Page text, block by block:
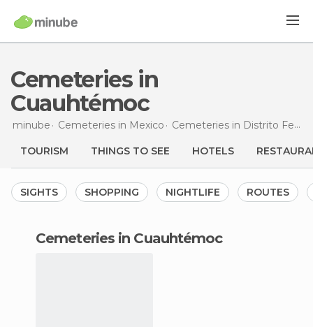
Cemeteries in
Cuauhtémoc
minube Cemeteries in Mexico Cemeteries in Distrito Federal
TOURISM THINGS TO SEE HOTELS
SIGHTS SHOPPING NIGHTLIFE ROUTES
cemeteries in Cuauhtémoc